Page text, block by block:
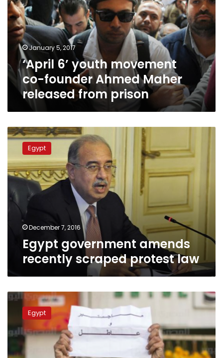
co-
founder
Ahmed
Maher
released
from
prison
January 5, 2017
‘April 6’ youth movement
co-founder Ahmed Maher
released from prison
Egypt
government
amends
recently
scraped
protest
law
Egypt
December 7, 2016
Egypt government amends
recently scraped protest law
Egypt
court
review
protest
Egypt